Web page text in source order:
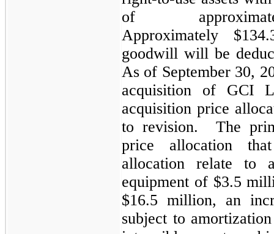
of
Approximately
goodwill will be
As of September 30,
acquisition of GCI
acquisition price
to revision. The
price allocation
allocation relate to
equipment of $3.5
$16.5 million, an
subject to